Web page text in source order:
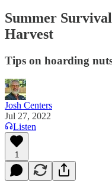
Summer
Harvest
Tips on hoarding
Josh Centers
Jul 27, 2022
Listen
1